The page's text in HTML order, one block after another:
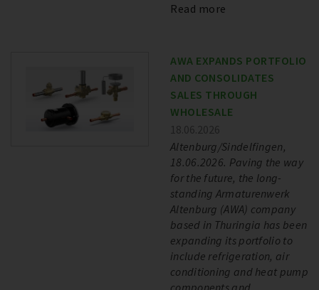
Read more
AWA EXPANDS PORTFOLIO
AND CONSOLIDATES
SALES THROUGH
WHOLESALE
18.06.2026
Altenburg/Sindelfingen,
18.06.2026. Paving the way
for the future, the long-
standing Armaturenwerk
Altenburg (AWA) company
based in Thuringia has been
expanding its portfolio to
include refrigeration, air
conditioning and heat pump
components and